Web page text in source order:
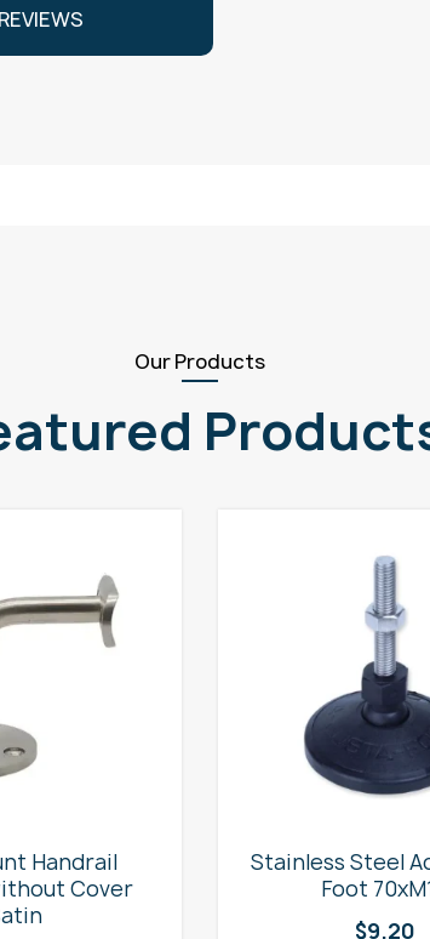
REVIEWS
Our Products
Handrail
Cover
Stainless Steel
Foot
$9.20